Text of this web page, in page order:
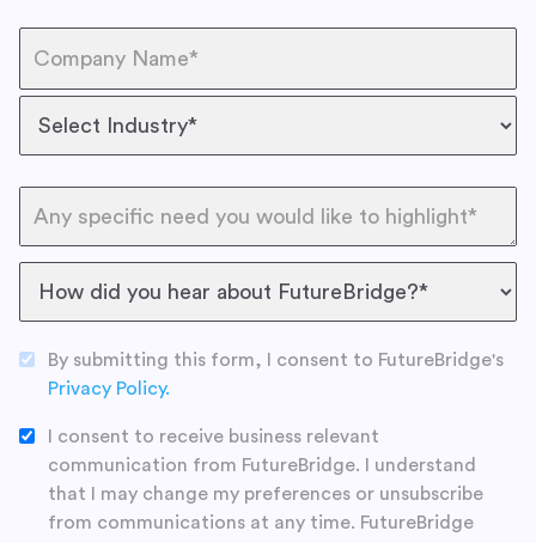
By submitting this form, I consent to FutureBridge's
Privacy Policy.
I consent to receive business relevant
communication from FutureBridge. I understand
that I may change my preferences or unsubscribe
from communications at any time. FutureBridge